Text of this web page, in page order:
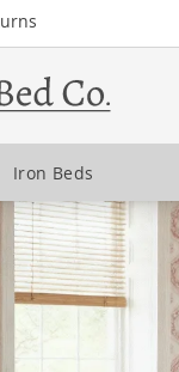
Iron Beds